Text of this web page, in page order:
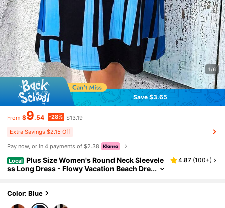
1/6
Save $3.65
From $9.54 -28% $13.19
Extra Savings $2.15 Off
Pay now, or in 4 payments of $2.38
Local Plus Size Women's Round Neck Sleevele
ss Long Dress - Flowy Vacation Beach Dre
ze Women's Dress, Casual Bohemian Style W
4.87 (100+)
Color: Blue